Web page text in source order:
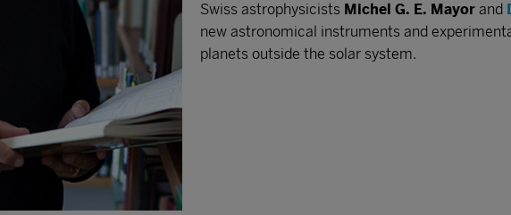
Swiss astrophysicists Michel G. E. Mayor and
new astronomical instruments and
planets outside the solar system.